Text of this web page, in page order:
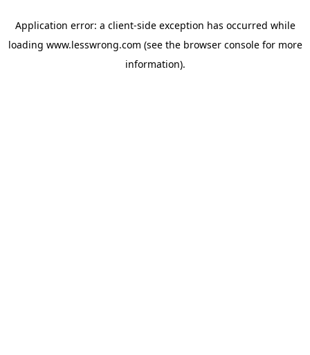
Application error: a client-side exception has occurred while
loading www.lesswrong.com (see the browser consolefor more
information).